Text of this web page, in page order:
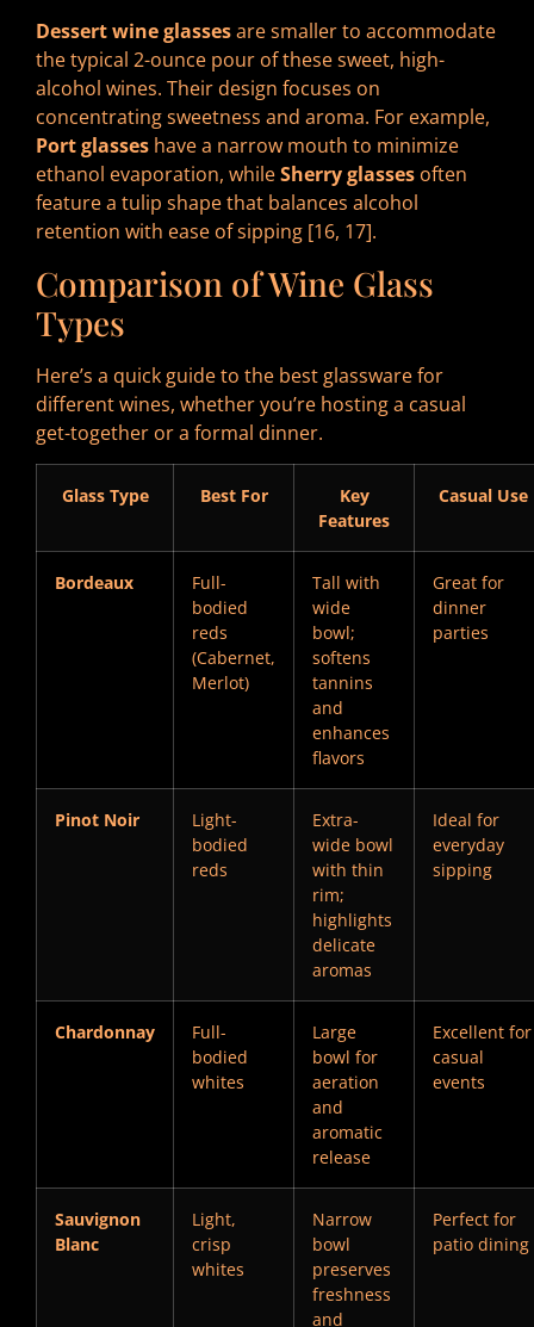
Dessert wine glassesare smaller to accommodate
the typical 2-ounce pour of these sweet, high-
alcohol wines. Their design focuses on
concentrating sweetness and aroma. For example,
Port glasses have a narrow mouth to minimize
ethanol evaporation, whileSherry glasses often
feature a tulip shape that balances alcohol
retention with ease of sipping [16, 17].
Comparison of Wine Glass
Types
Here’s a quick guide to the best glassware for
different wines, whether you’re hosting a casual
get-together or a formal dinner.
Glass Type Best For
Key
Features
Casual Use
Bordeaux
Full-
bodied
reds
(Cabernet,
Merlot)
Tall with
wide
bowl;
softens
tannins
and
enhances
flavors
Great for
dinner
parties
Pinot Noir
Light-
bodied
reds
Extra-
wide bowl
with thin
rim;
highlights
delicate
aromas
Ideal for
everyday
sipping
Chardonnay
Full-
bodied
whites
Large
bowl for
aeration
and
aromatic
release
Excellent for
casual
events
Sauvignon
Blanc
Light,
crisp
whites
Narrow
bowl
preserves
freshness
and
Perfect for
patio dining